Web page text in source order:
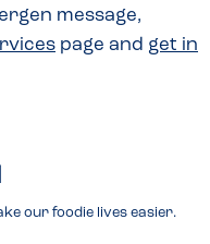
message,
page and get in
our foodie lives easier.